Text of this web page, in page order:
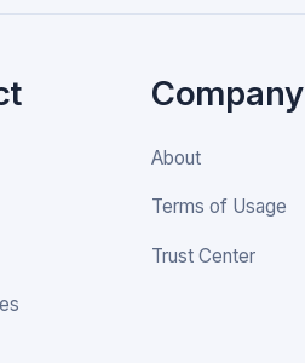
Company
About
Terms of Usage
Trust Center